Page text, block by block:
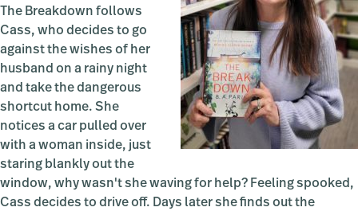
The Breakdown follows
Cass, who decides to go
against the wishes of her
husband on a rainy night
and take the dangerous
shortcut home. She
notices a car pulled over
with a woman inside, just
staring blankly out the
window, why wasn't she waving for help? Feeling spooked,
Cass decides to drive off. Days later she finds out the